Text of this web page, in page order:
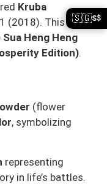
Kruba
(2018). This
Sua Heng Heng
Edition).
(flower
, symbolizing
representing
in life’s battles.
🇸🇬S$